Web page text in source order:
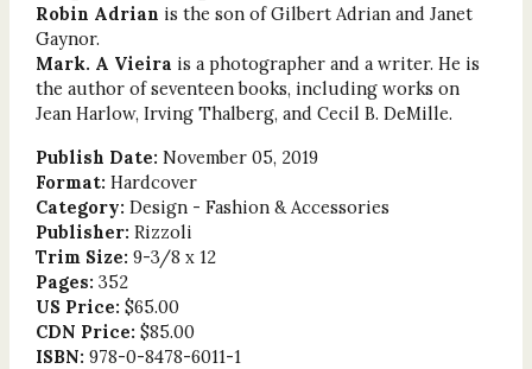
Robin Adrian is the son of Gilbert Adrian and Janet
Gaynor.
Mark. A Vieira is a photographer and a writer. He is
the author of seventeen books, including works on
Jean Harlow, Irving Thalberg, and Cecil B. DeMille.
Publish Date: November 05, 2019
Format: Hardcover
Category: Design - Fashion & Accessories
Publisher: Rizzoli
Trim Size: 9-3/8 x 12
Pages: 352
US Price: $65.00
CDN Price: $85.00
ISBN: 978-0-8478-6011-1